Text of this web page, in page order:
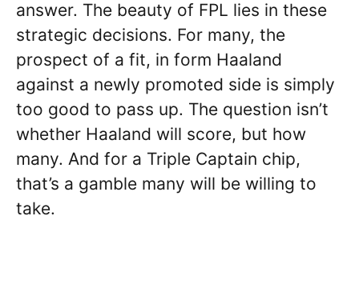
answer. The beauty of FPL lies in these
strategic decisions. For many, the
prospect of a fit, in form Haaland
against a newly promoted side is simply
too good to pass up. The question isn’t
whether Haaland will score, but how
many. And for a Triple Captain chip,
that’s a gamble many will be willing to
take.